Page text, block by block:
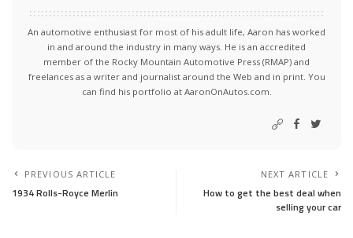
An automotive enthusiast for most of his adult life, Aaron has worked
in and around the industry in many ways. He is an accredited
member of the Rocky Mountain Automotive Press (RMAP) and
freelances as a writer and journalist around the Web and in print. You
can find his portfolio at AaronOnAutos.com.
PREVIOUS ARTICLE
1934 Rolls-Royce Merlin
NEXT ARTICLE
How to get the best deal when
selling your car